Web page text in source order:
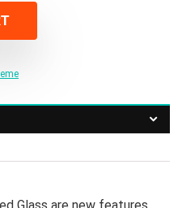
Glass are new features